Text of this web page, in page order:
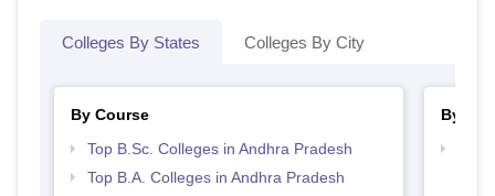
Colleges By States Colleges By City
By Course
Top B.Sc. Colleges in Andhra Pradesh
Top B.A. Colleges in Andhra Pradesh
By